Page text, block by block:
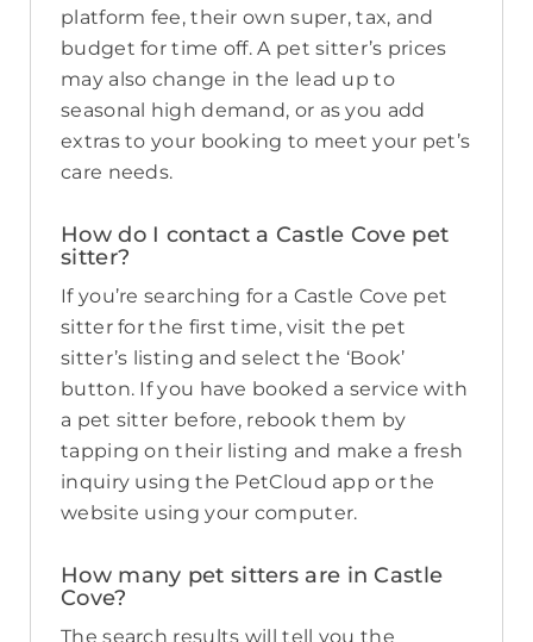
platform fee, their own super, tax, and
budget for time off. A pet sitter’s prices
may also change in the lead up to
seasonal high demand, or as you add
extras to your booking to meet your pet’s
care needs.
How do I contact a Castle Cove pet
sitter?
If you’re searching for a Castle Cove pet
sitter for the first time, visit the pet
sitter’s listing and select the ‘Book’
button. If you have booked a service with
a pet sitter before, rebook them by
tapping on their listing and make a fresh
inquiry using the PetCloud app or the
website using your computer.
How many pet sitters are in Castle
Cove?
The search results will tell you the